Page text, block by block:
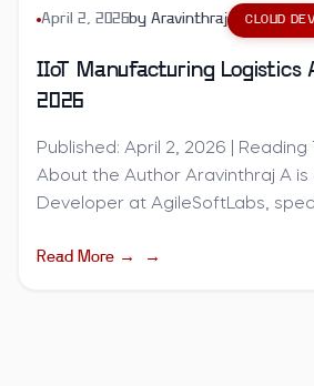
April 2, 2026by Aravinthraj CLOUD
IIoT Manufacturing Logistics
2026
Published: April 2, 2026 |
About the Author Aravinthraj A is
Developer at AgileSoftLabs,
Read More →